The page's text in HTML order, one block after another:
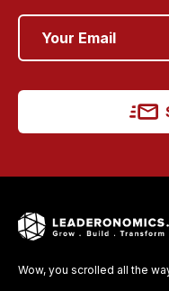
Wow, you scrolled all the